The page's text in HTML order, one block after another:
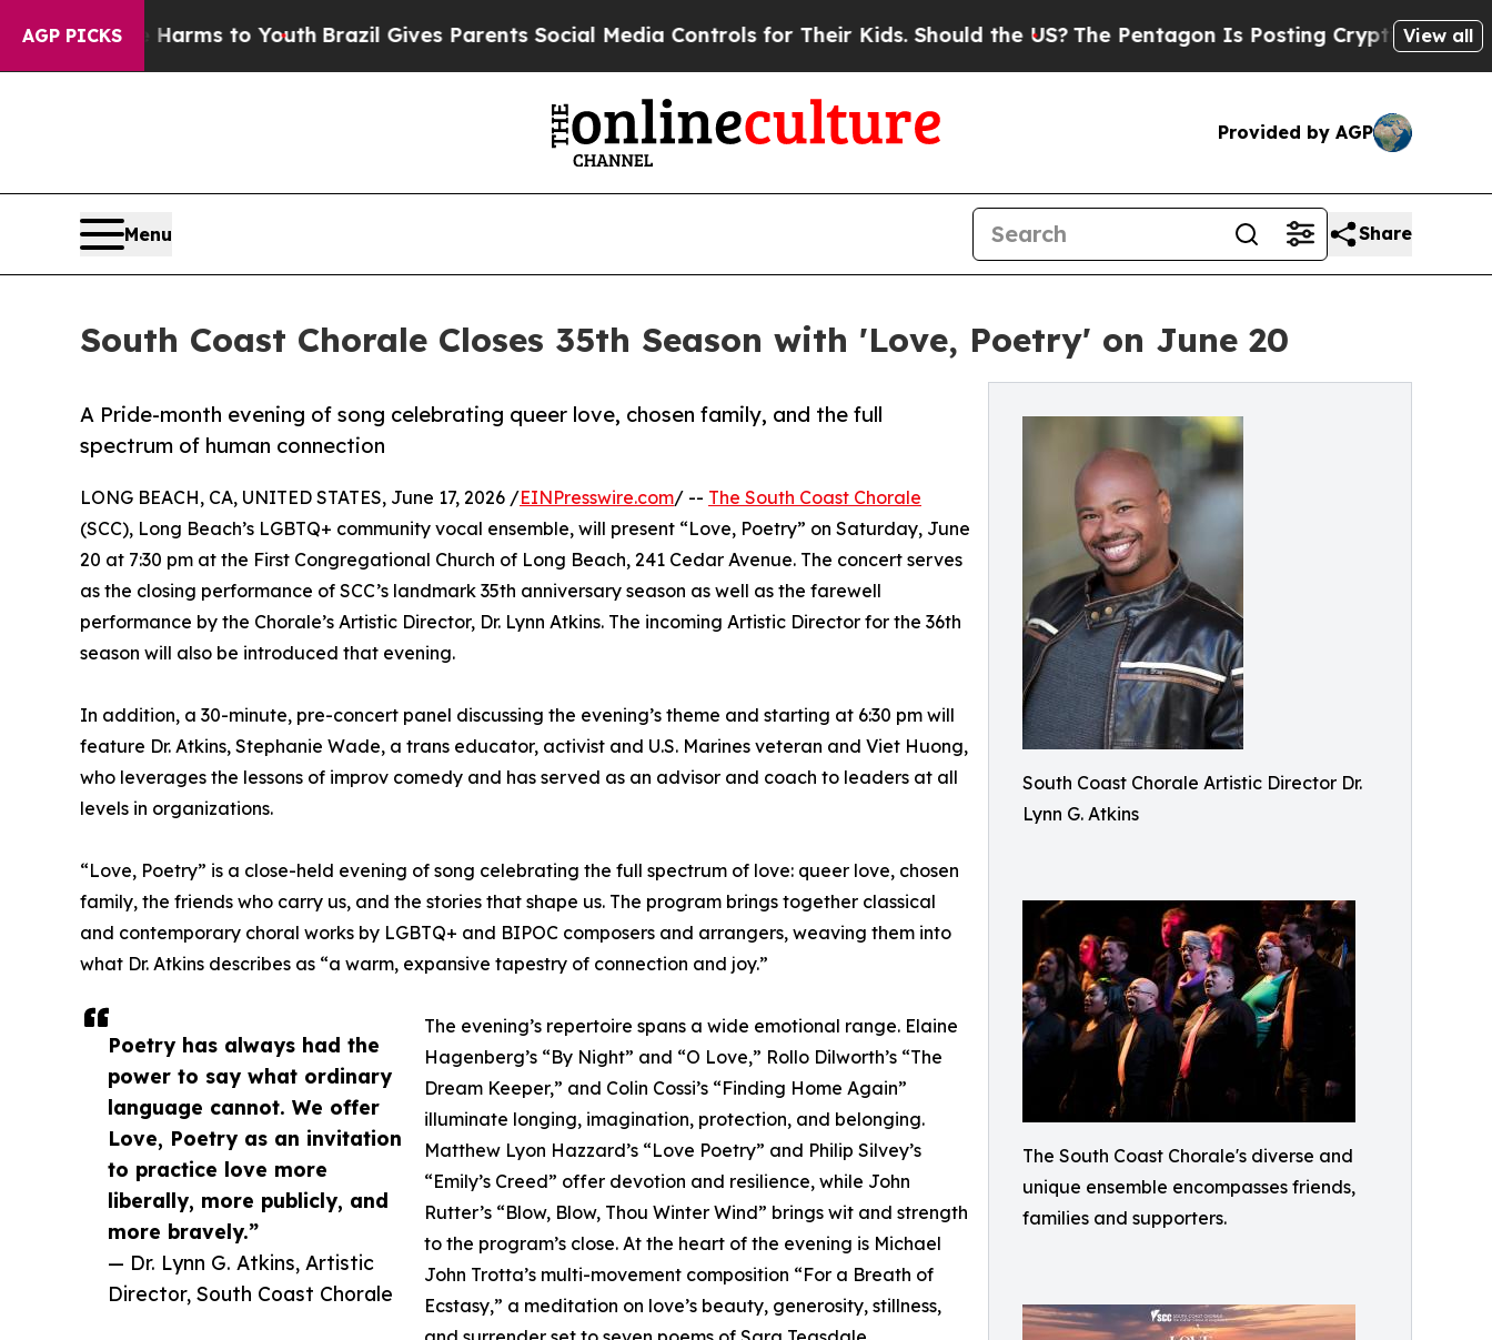
AGP PICKS
Harms to YouthBrazil Gives Parents Social Media Controls for Their Kids. Should the US?The Pentagon Is Posting Cryptic Biblical View all
Provided by AGP
Menu Share
South Coast Chorale Closes 35th Season with 'Love, Poetry' on June 20
South Coast Chorale Artistic Director Dr.
Lynn G. Atkins
The South Coast Chorale's diverse and
unique ensemble encompasses friends,
families and supporters.
A Pride-month evening of song celebrating queer love, chosen family, and the full
spectrum of human connection
Poetry has always had the
power to say what ordinary
language cannot. We offer
Love, Poetry as an invitation
to practice love more
liberally, more publicly, and
more bravely.”
— Dr. Lynn G. Atkins, Artistic
Director, South Coast Chorale
LONG BEACH, CA, UNITED STATES, June 17, 2026 /EINPresswire.com/ -- The South Coast Chorale
(SCC), Long Beach’s LGBTQ+ community vocal ensemble, will present “Love, Poetry” on Saturday, June
20 at 7:30 pm at the First Congregational Church of Long Beach, 241 Cedar Avenue. The concert serves
as the closing performance of SCC’s landmark 35th anniversary season as well as the farewell
performance by the Chorale’s Artistic Director, Dr. Lynn Atkins. The incoming Artistic Director for the 36th
season will also be introduced that evening.
In addition, a 30-minute, pre-concert panel discussing the evening’s theme and starting at 6:30 pm will
feature Dr. Atkins, Stephanie Wade, a trans educator, activist and U.S. Marines veteran and Viet Huong,
who leverages the lessons of improv comedy and has served as an advisor and coach to leaders at all
levels in organizations.
“Love, Poetry” is a close-held evening of song celebrating the full spectrum of love: queer love, chosen
family, the friends who carry us, and the stories that shape us. The program brings together classical
and contemporary choral works by LGBTQ+ and BIPOC composers and arrangers, weaving them into
what Dr. Atkins describes as “a warm, expansive tapestry of connection and joy.”
The evening’s repertoire spans a wide emotional range. Elaine
Hagenberg’s “By Night” and “O Love,” Rollo Dilworth’s “The
Dream Keeper,” and Colin Cossi’s “Finding Home Again”
illuminate longing, imagination, protection, and belonging.
Matthew Lyon Hazzard’s “Love Poetry” and Philip Silvey’s
“Emily’s Creed” offer devotion and resilience, while John
Rutter’s “Blow, Blow, Thou Winter Wind” brings wit and strength
to the program’s close. At the heart of the evening is Michael
John Trotta’s multi-movement composition “For a Breath of
Ecstasy,” a meditation on love’s beauty, generosity, stillness,